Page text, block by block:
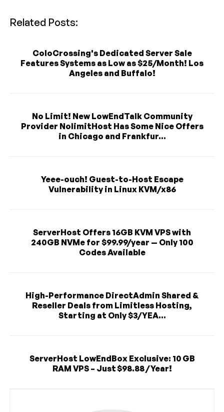
Related Posts:
ColoCrossing's Dedicated Server Sale
Features Systems as Low as $25/Month! Los
Angeles and Buffalo!
No Limit! New LowEndTalk Community
Provider NolimitHost Has Some Nice Offers
in Chicago and Frankfur...
Yeee-ouch! Guest-to-Host Escape
Vulnerability in Linux KVM/x86
ServerHost Offers 16GB KVM VPS with
240GB NVMe for $99.99/year — Only 100
Codes Available
High-Performance DirectAdmin Shared &
Reseller Deals from Limitless Hosting,
Starting at Only $3/YEA...
ServerHost LowEndBox Exclusive: 10 GB
RAM VPS – Just $98.88 / Year!